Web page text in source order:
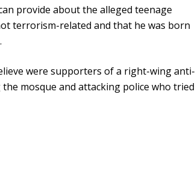
provide about the alleged teenage
terrorism-related and that he was born
were supporters of a right-wing anti-
mosque and attacking police who tried